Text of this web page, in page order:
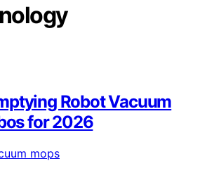
Robot Vacuum
for 2026